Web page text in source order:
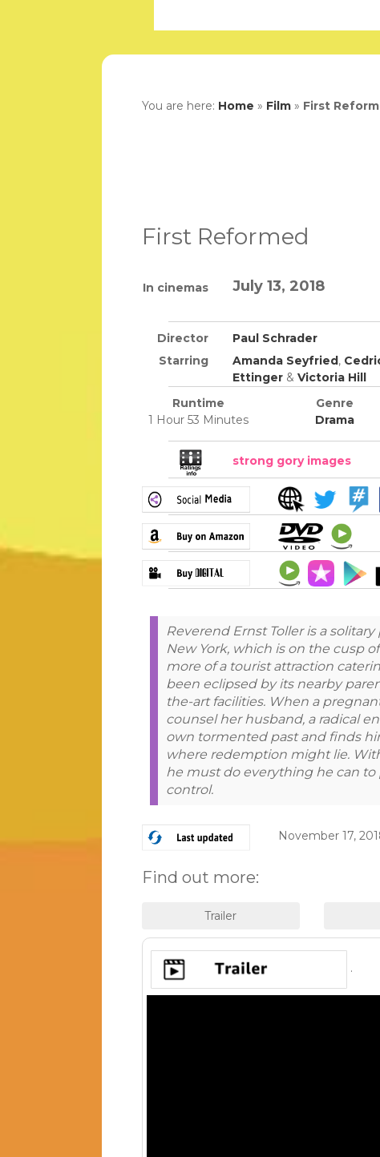
You are here: Home » Film » First
First Reformed
In cinemas July 13, 2018
Director
Paul Schrader
Starring
Amanda Seyfried,
Ettinger &Victoria Hill
Runtime
1 Hour 53 Minutes
Genre
Drama
strong gory images
Reverend Ernst Toller is a
New York, which is on the cusp
more of a tourist attraction
been eclipsed by its nearby
the-art facilities. When a
counsel her husband, a radical
own tormented past and finds
where redemption might lie.
he must do everything he can
control.
November 17,
Find out more:
.